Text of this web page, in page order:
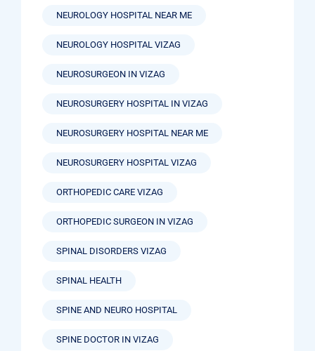
NEUROLOGY HOSPITAL NEAR ME
NEUROLOGY HOSPITAL VIZAG
NEUROSURGEON IN VIZAG
NEUROSURGERY HOSPITAL IN VIZAG
NEUROSURGERY HOSPITAL NEAR ME
NEUROSURGERY HOSPITAL VIZAG
ORTHOPEDIC CARE VIZAG
ORTHOPEDIC SURGEON IN VIZAG
SPINAL DISORDERS VIZAG
SPINAL HEALTH
SPINE AND NEURO HOSPITAL
SPINE DOCTOR IN VIZAG